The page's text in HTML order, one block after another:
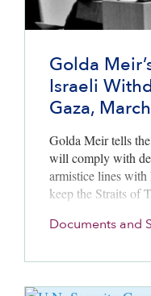
Golda
Israeli
Gaza,
Golda Meir tells
will comply with
armistice lines
keep the Straits of
Documents and